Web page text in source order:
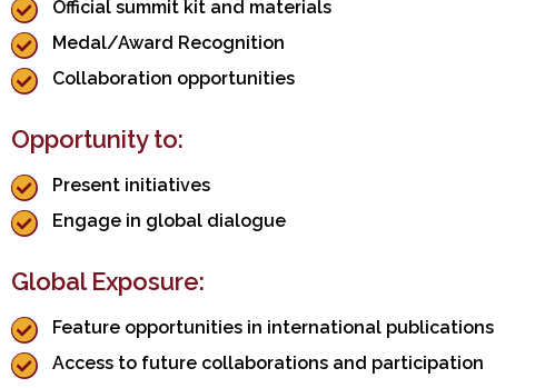
Official summit kit and materials
Medal/Award Recognition
Collaboration opportunities
Opportunity to:
Present initiatives
Engage in global dialogue
Global Exposure:
Feature opportunities in international publications
Access to future collaborations and participation